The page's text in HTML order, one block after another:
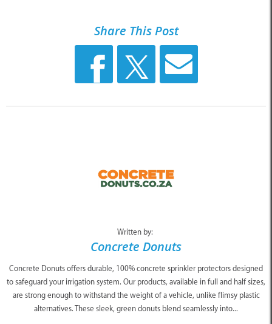
Share This Post
Written by:
Concrete Donuts
Concrete Donuts offers durable, 100% concrete sprinkler protectors designed
to safeguard your irrigation system. Our products, available in full and half sizes,
are strong enough to withstand the weight of a vehicle, unlike flimsy plastic
alternatives. These sleek, green donuts blend seamlessly into...